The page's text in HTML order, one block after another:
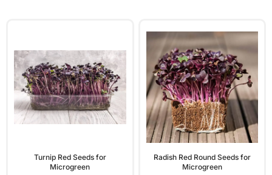
Turnip Red Seeds for
Microgreen
Radish Red Round Seeds for
Microgreen